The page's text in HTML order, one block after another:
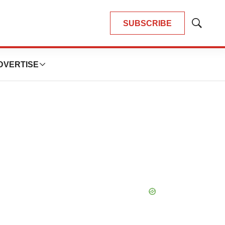
SUBSCRIBE
Show